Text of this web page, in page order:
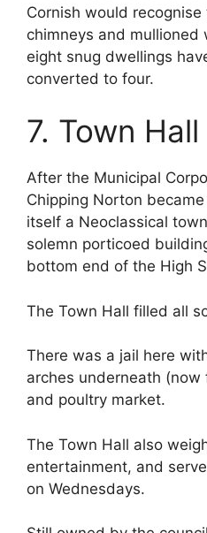
Cornish would
chimneys and mullioned
eight snug dwellings
converted to four.
7. Town Hall
After the Municipal
Chipping Norton
itself a Neoclassical
solemn porticoed
bottom end of the High
The Town Hall filled all
There was a jail here
arches underneath
and poultry market.
The Town Hall also
entertainment, and
on Wednesdays.